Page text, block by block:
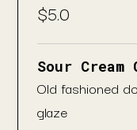
$5.0
Sour Cream
Old fashioned
glaze